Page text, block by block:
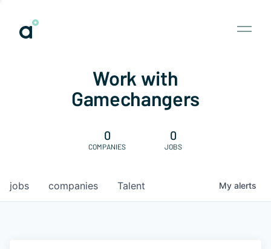
Work with
Gamechangers
0
COMPANIES
0
JOBS
jobs companies Talent My alerts